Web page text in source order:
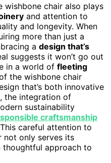
wishbone chair also plays
and attention to
and longevity. When
more than just a
a design that’s
suggests it won’t go out
in a world of fleeting
the wishbone chair
that’s both innovative
the integration of
sustainability
craftsmanship
careful attention to
not only serves its
thoughtful approach to